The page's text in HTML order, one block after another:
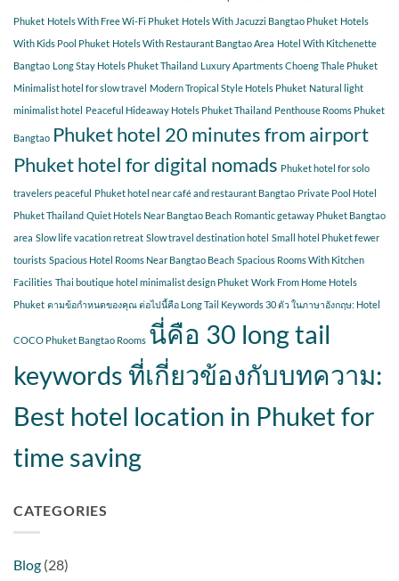
Phuket Hotels With Free Wi-Fi Phuket Hotels With Jacuzzi Bangtao Phuket Hotels
With Kids Pool Phuket Hotels With Restaurant Bangtao Area Hotel With Kitchenette
Bangtao Long Stay Hotels Phuket Thailand Luxury Apartments Choeng Thale Phuket
Minimalist hotel for slow travel Modern Tropical Style Hotels Phuket Natural light
minimalist hotel Peaceful Hideaway Hotels Phuket Thailand Penthouse Rooms Phuket
Bangtao Phuket hotel 20 minutes from airport
Phuket hotel for digital nomads Phuket hotel for solo
travelers peaceful Phuket hotel near café and restaurant Bangtao Private Pool Hotel
Phuket Thailand Quiet Hotels Near Bangtao Beach Romantic getaway Phuket Bangtao
area Slow life vacation retreat Slow travel destination hotel Small hotel Phuket fewer
tourists Spacious Hotel Rooms Near Bangtao Beach Spacious Rooms With Kitchen
Facilities Thai boutique hotel minimalist design Phuket Work From Home Hotels
Phuket ตามข้อกำหนดของคุณ ต่อไปนี้คือ Long Tail Keywords 30 ตัว ในภาษาอังกฤษ: Hotel
COCO Phuket Bangtao Rooms นี่คือ 30 long tail
keywords ที่เกี่ยวข้องกับบทความ:
Best hotel location in Phuket for
time saving
CATEGORIES
Blog (28)